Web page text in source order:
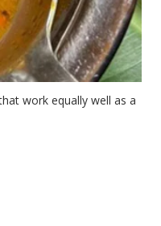
work equally well as a